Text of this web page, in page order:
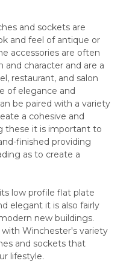
and sockets are
and feel of antique or
accessories are often
character and are a
restaurant, and salon
of elegance and
be paired with a variety
a cohesive and
these it is important to
finished providing
as to create a
low profile flat plate
elegant it is also fairly
new buildings.
Winchester's variety
and sockets that
lifestyle.